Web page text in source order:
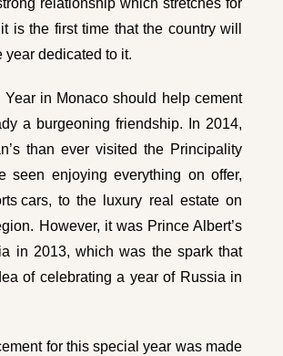
relationship which stretches for
is the first time that the country will
year dedicated to it.
in Monaco should help cement
a burgeoning friendship. In 2014,
than ever visited the Principality
seen enjoying everything on offer,
cars, to the luxury real estate on
However, it was Prince Albert’s
in 2013, which was the spark that
of celebrating a year of Russia in
for this special year was made